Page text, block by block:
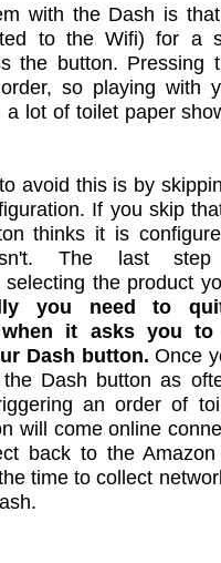
with the Dash is
to the Wifi) for a
the button. Pressing
so playing with
a lot of toilet paper
avoid this is by
If you skip
thinks it is
The last
selecting the product
you need to
when it asks you to
Dash button. Once
Dash button as
an order of
will come online
back to the Amazon
time to collect